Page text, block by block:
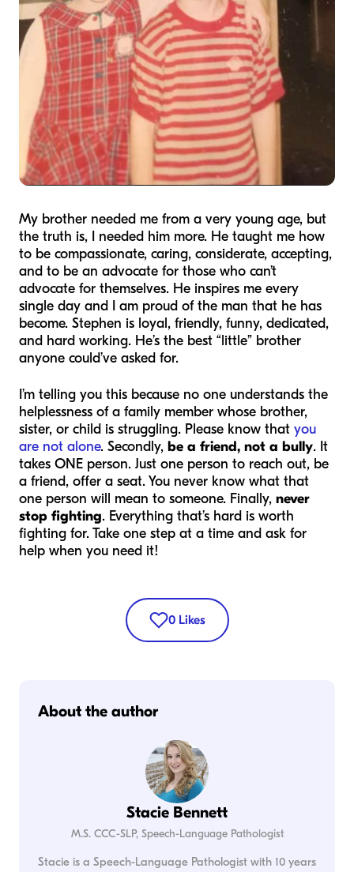
My brother needed me from a very young age, but
the truth is, I needed him more. He taught me how
to be compassionate, caring, considerate, accepting,
and to be an advocate for those who can’t
advocate for themselves. He inspires me every
single day and I am proud of the man that he has
become. Stephen is loyal, friendly, funny, dedicated,
and hard working. He’s the best “little” brother
anyone could’ve asked for.
I’m telling you this because no one understands the
helplessness of a family member whose brother,
sister, or child is struggling. Please know that you
are not alone. Secondly, be a friend, not a bully. It
takes ONE person. Just one person to reach out, be
a friend, offer a seat. You never know what that
one person will mean to someone. Finally, never
stop fighting. Everything that’s hard is worth
fighting for. Take one step at a time and ask for
help when you need it!
0 Likes
About the author
Stacie Bennett
M.S. CCC-SLP, Speech-Language Pathologist
Stacie is a Speech-Language Pathologist with 10 years